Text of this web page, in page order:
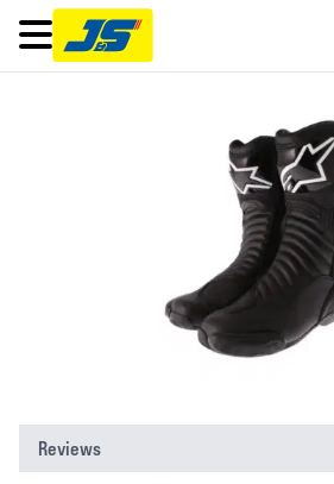
Open main menu
Reviews